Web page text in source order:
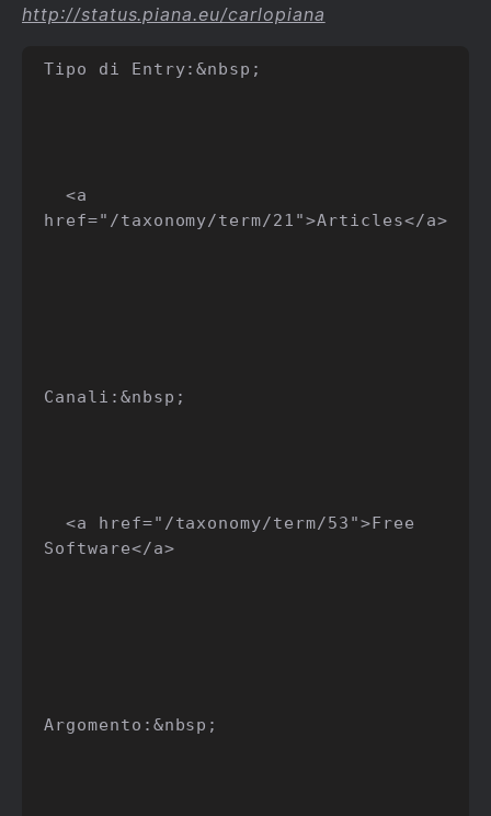
http://status.piana.eu/carlopiana
Tipo di Entry:&nbsp;
href="/taxonomy/term/21">Articles</a>
Canali:&nbsp;
Software</a>
Argomento:&nbsp;